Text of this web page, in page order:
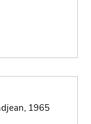
1965